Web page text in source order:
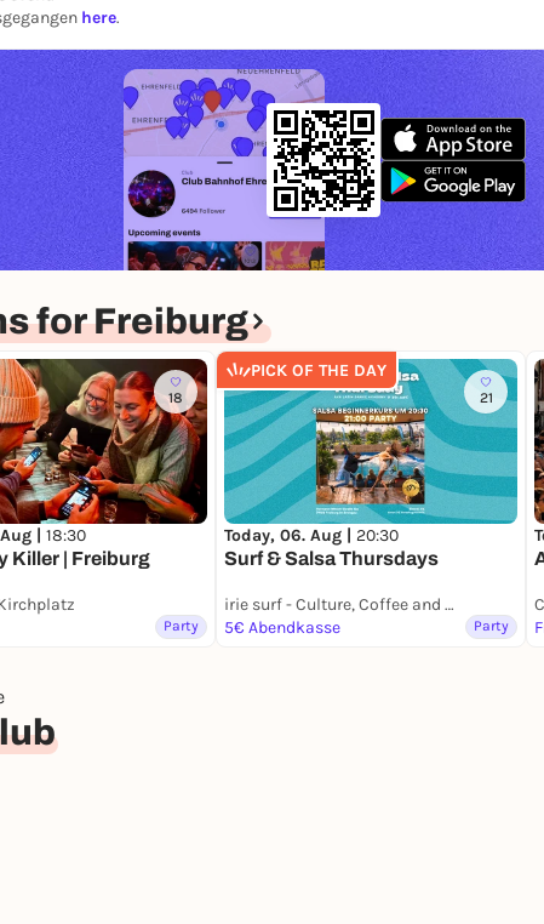
here.
for Freiburg
18
| 18:30
Killer | Freiburg
Party
PICK OF THE DAY
21
Today, 06. Aug | 20:30
Surf & Salsa Thursdays
irie surf - Culture, Coffee and Waves
5€ Abendkasse
Party